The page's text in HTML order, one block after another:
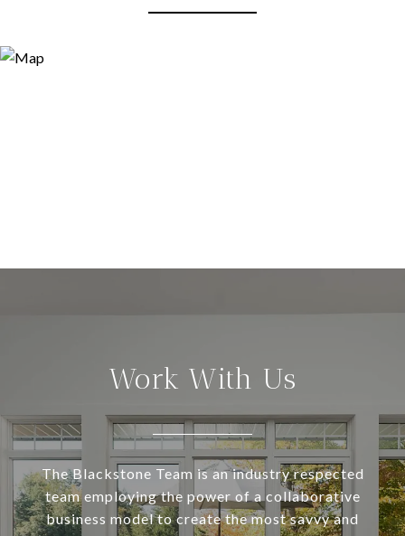
Work With Us
The Blackstone Team is an industry respected
team employing the power of a collaborative
business model to create the most savvy and